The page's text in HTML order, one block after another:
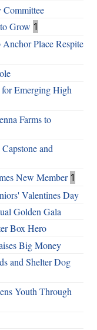
Committee
Grow 1
Place Respite
Emerging High
Farms to
and
New Member 1
Valentines Day
Golden Gala
Box Hero
Big Money
and Shelter Dog
Youth Through